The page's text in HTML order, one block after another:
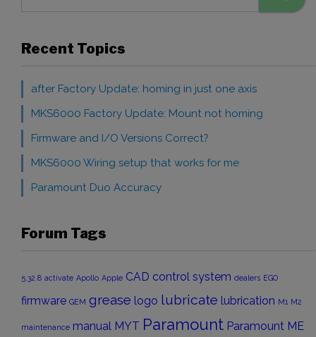
Recent Topics
after Factory Update: homing in just one axis
MKS6000 Factory Update: Mount not homing
Firmware and I/O Versions Correct?
MKS6000 Wiring setup that works for me
Paramount Duo Accuracy
Forum Tags
5.32.8 activate Apollo Apple CAD control system dealers EGO
firmware GEM grease logo lubricate lubrication M1 M2
maintenance manual MYT Paramount Paramount ME